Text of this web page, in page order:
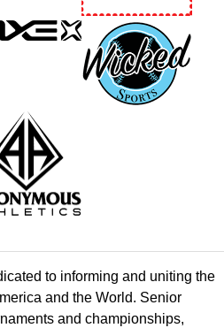
to informing and uniting the
and the World. Senior
and championships,